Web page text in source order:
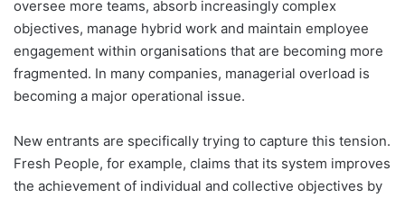
oversee more teams, absorb increasingly complex
objectives, manage hybrid work and maintain employee
engagement within organisations that are becoming more
fragmented. In many companies, managerial overload is
becoming a major operational issue.
New entrants are specifically trying to capture this tension.
Fresh People, for example, claims that its system improves
the achievement of individual and collective objectives by